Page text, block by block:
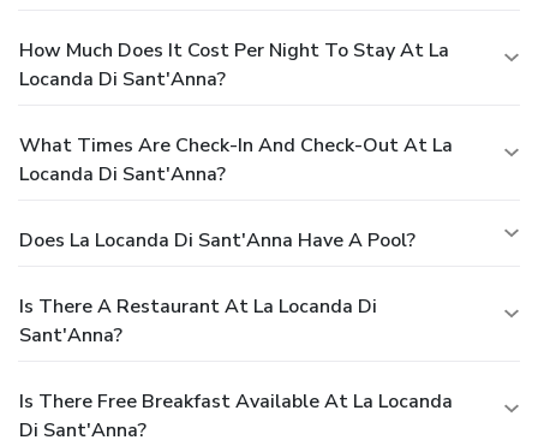
How Much Does It Cost Per Night To Stay At La
Locanda Di Sant'Anna?
What Times Are Check-In And Check-Out At La
Locanda Di Sant'Anna?
Does La Locanda Di Sant'Anna Have A Pool?
Is There A Restaurant At La Locanda Di
Sant'Anna?
Is There Free Breakfast Available At La Locanda
Di Sant'Anna?